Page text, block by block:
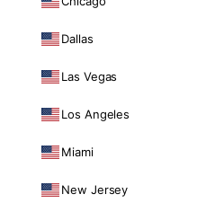
Dallas
Las Vegas
Los Angeles
Miami
New Jersey